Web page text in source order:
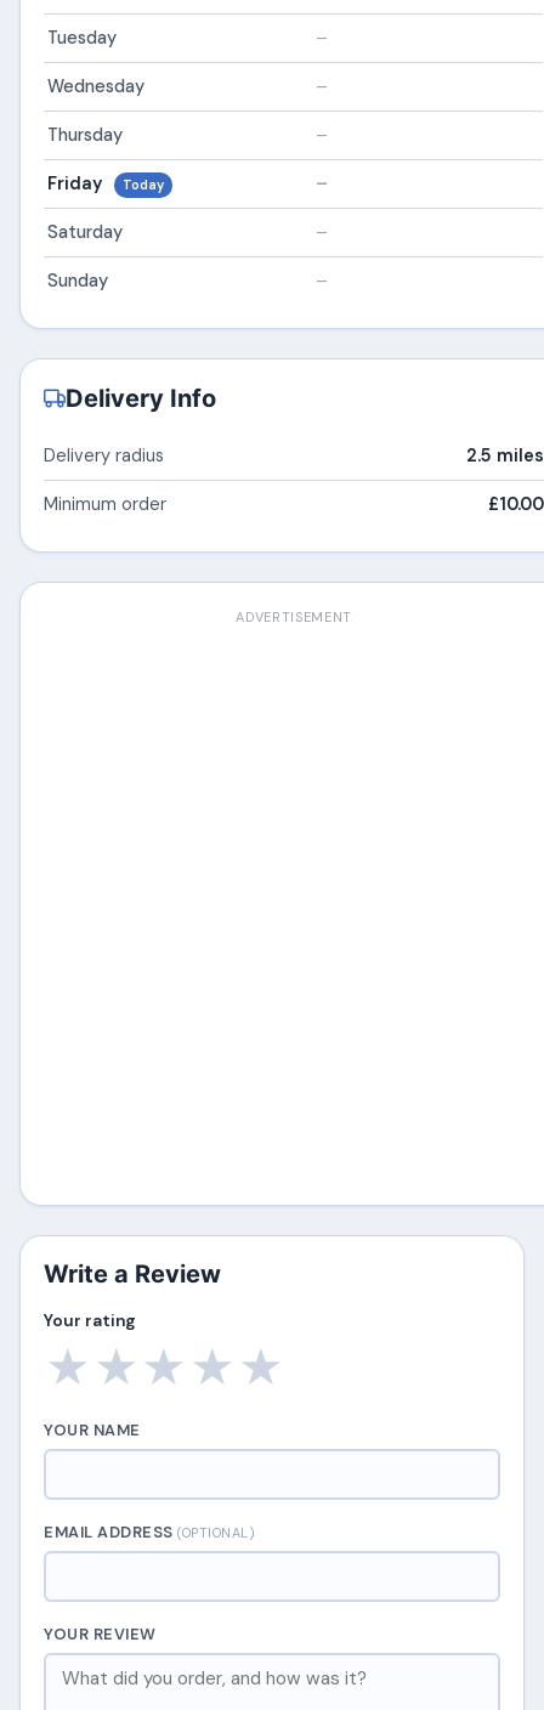
Tuesday –
Wednesday –
Thursday –
Friday Today –
Saturday –
Sunday –
Delivery Info
Delivery radius 2.5 miles
Minimum order £10.00
ADVERTISEMENT
Write a Review
Your rating
★
★
★
★
★
YOUR NAME
EMAIL ADDRESS(OPTIONAL)
YOUR REVIEW